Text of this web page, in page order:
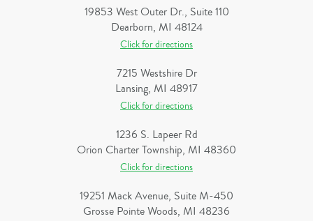
19853 West Outer Dr., Suite 110
Dearborn, MI 48124
Click for directions
7215 Westshire Dr
Lansing, MI 48917
Click for directions
1236 S. Lapeer Rd
Orion Charter Township, MI 48360
Click for directions
19251 Mack Avenue, Suite M-450
Grosse Pointe Woods, MI 48236